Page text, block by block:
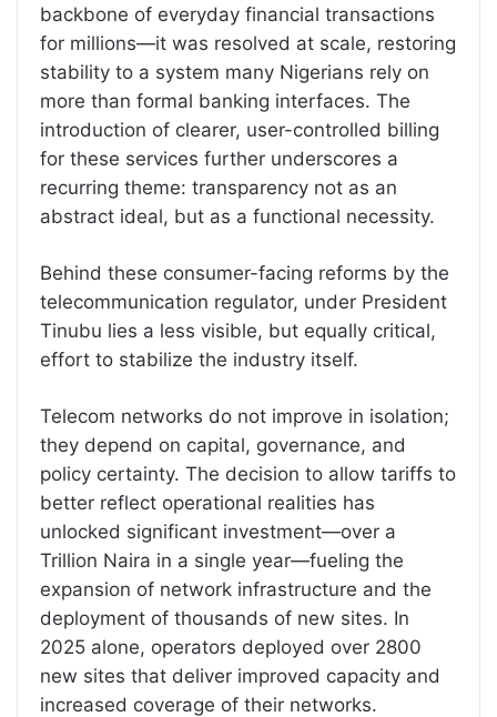
backbone of everyday financial transactions
for millions—it was resolved at scale, restoring
stability to a system many Nigerians rely on
more than formal banking interfaces. The
introduction of clearer, user-controlled billing
for these services further underscores a
recurring theme: transparency not as an
abstract ideal, but as a functional necessity.
Behind these consumer-facing reforms by the
telecommunication regulator, under President
Tinubu lies a less visible, but equally critical,
effort to stabilize the industry itself.
Telecom networks do not improve in isolation;
they depend on capital, governance, and
policy certainty. The decision to allow tariffs to
better reflect operational realities has
unlocked significant investment—over a
Trillion Naira in a single year—fueling the
expansion of network infrastructure and the
deployment of thousands of new sites. In
2025 alone, operators deployed over 2800
new sites that deliver improved capacity and
increased coverage of their networks.